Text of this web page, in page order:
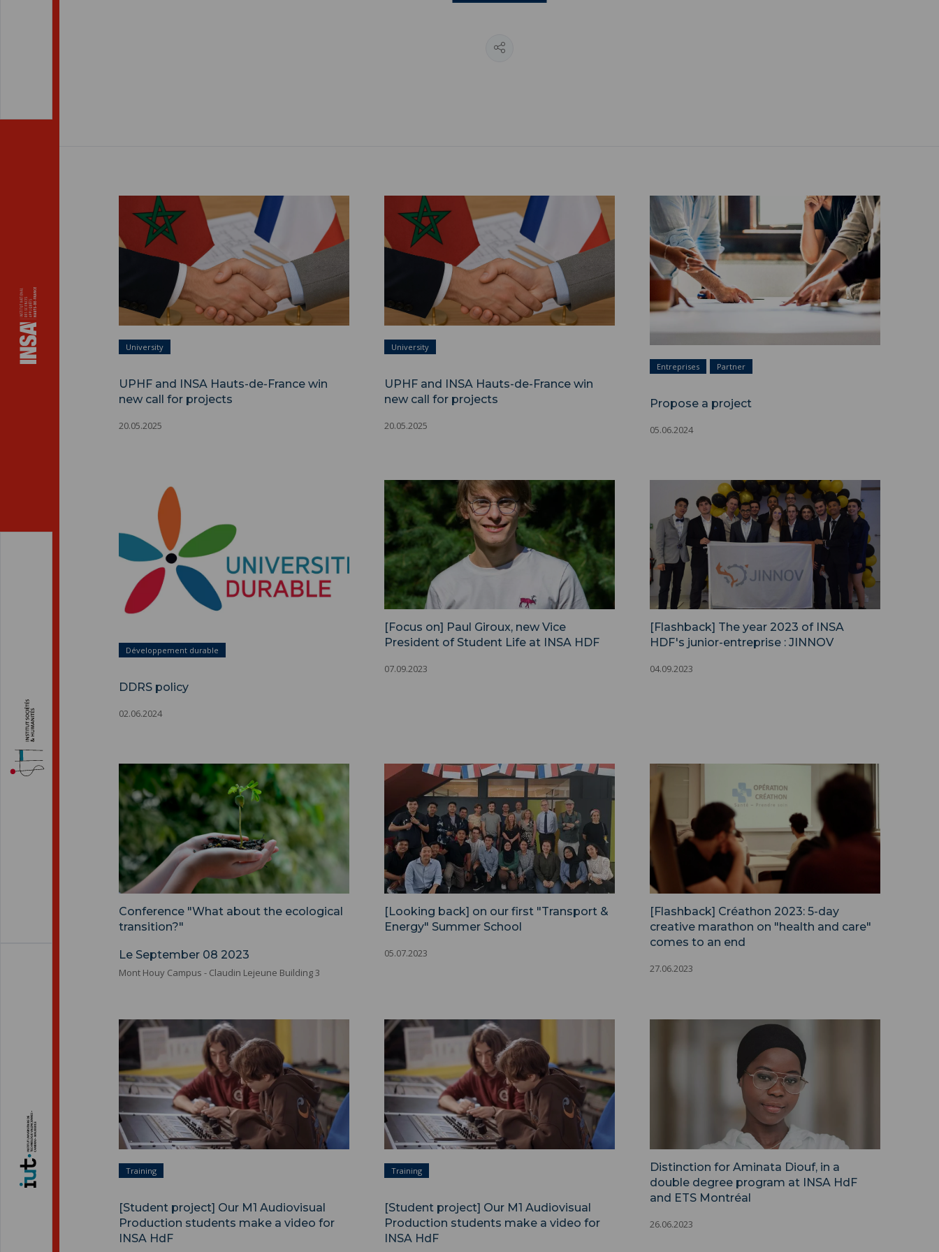
University
UPHF and INSA Hauts-de-France win
new call for projects
20.05.2025
University
UPHF and INSA Hauts-de-France win
new call for projects
20.05.2025
Propose a project ">
Entreprises Partner
Propose a project
05.06.2024
DDRS policy ">
Développement durable
DDRS policy
02.06.2024
[Focus on] Paul Giroux, new Vice
President of Student Life at INSA HDF
07.09.2023
[Flashback] The year 2023 of INSA
HDF's junior-entreprise : JINNOV
04.09.2023
Conference "What about the ecological
transition?"
Le September 08 2023
Mont Houy Campus - Claudin Lejeune Building 3
[Looking back] on our first "Transport &
Energy" Summer School
05.07.2023
[Flashback] Créathon 2023: 5-day
creative marathon on "health and care"
comes to an end
27.06.2023
Training
[Student project] Our M1 Audiovisual
Production students make a video for
INSA HdF
Training
[Student project] Our M1 Audiovisual
Production students make a video for
INSA HdF
Distinction for Aminata Diouf, in a
double degree program at INSA HdF
and ETS Montréal
26.06.2023